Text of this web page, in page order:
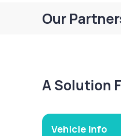
Our
A Solution
Vehicle Info